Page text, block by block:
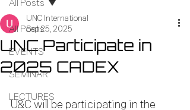
All Posts
EVENTS
SEMINAR
LECTURES
All Posts
UNC Participate in
2025 CADEX
UNC International
Sep 25, 2025
U&C will be participating in the